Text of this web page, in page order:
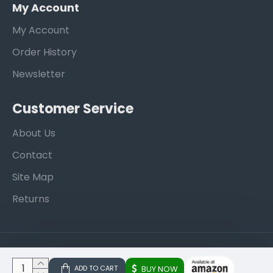
ADD TO CART BUY NOW
My Account
My Account
Order History
Newsletter
Customer Service
About Us
Contact
Site Map
Returns
Copyright © 2013, EZA Trading, All Rights Reserved